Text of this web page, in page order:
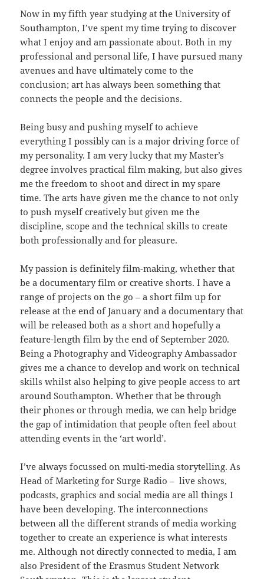
Now in my fifth year studying at the University of
Southampton, I’ve spent my time trying to discover
what I enjoy and am passionate about. Both in my
professional and personal life, I have pursued many
avenues and have ultimately come to the
conclusion; art has always been something that
connects the people and the decisions.
Being busy and pushing myself to achieve
everything I possibly can is a major driving force of
my personality. I am very lucky that my Master’s
degree involves practical film making, but also gives
me the freedom to shoot and direct in my spare
time. The arts have given me the chance to not only
to push myself creatively but given me the
discipline, scope and the technical skills to create
both professionally and for pleasure.
My passion is definitely film-making, whether that
be a documentary film or creative shorts. I have a
range of projects on the go – a short film up for
release at the end of January and a documentary that
will be released both as a short and hopefully a
feature-length film by the end of September 2020.
Being a Photography and Videography Ambassador
gives me a chance to develop and work on technical
skills whilst also helping to give people access to art
around Southampton. Whether that be through
their phones or through media, we can help bridge
the gap of intimidation that people often feel about
attending events in the ‘art world’.
I’ve always focussed on multi-media storytelling. As
Head of Marketing for Surge Radio – live shows,
podcasts, graphics and social media are all things I
have been developing. The interconnections
between all the different strands of media working
together to create an experience is what interests
me. Although not directly connected to media, I am
also President of the Erasmus Student Network